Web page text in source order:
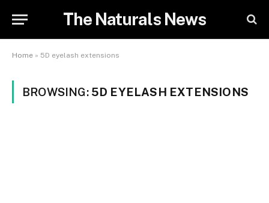
The Naturals News
Home » 5D eyelash extensions
BROWSING: 5D EYELASH EXTENSIONS